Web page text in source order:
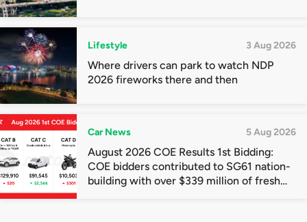
Lifestyle 3 Aug 2026
Where drivers can park to watch NDP
2026 fireworks there and then
Car News 5 Aug 2026
August 2026 COE Results 1st Bidding:
COE bidders contributed to SG61 nation-
building with over $339 million of fresh